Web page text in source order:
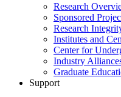
Research
Sponsored
Research
Institutes and
Center for
Industry
Graduate
Support